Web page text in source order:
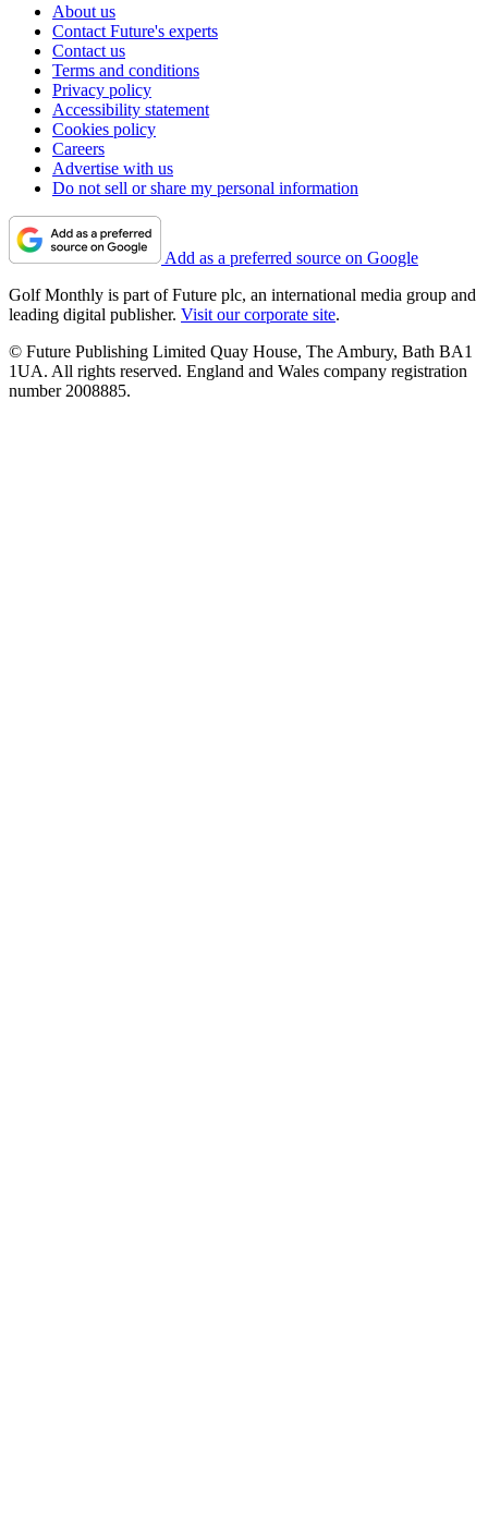
About us
Contact Future's experts
Contact us
Terms and conditions
Privacy policy
Accessibility statement
Cookies policy
Careers
Advertise with us
Do not sell or share my personal information
Add as a preferred source on Google
Golf Monthly is part of Future plc, an international media group and
leading digital publisher. Visit our corporate site.
© Future Publishing Limited Quay House, The Ambury, Bath BA1
1UA. All rights reserved. England and Wales company registration
number 2008885.